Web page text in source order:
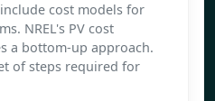
cost models for
NREL's PV cost
a bottom-up approach.
of steps required for